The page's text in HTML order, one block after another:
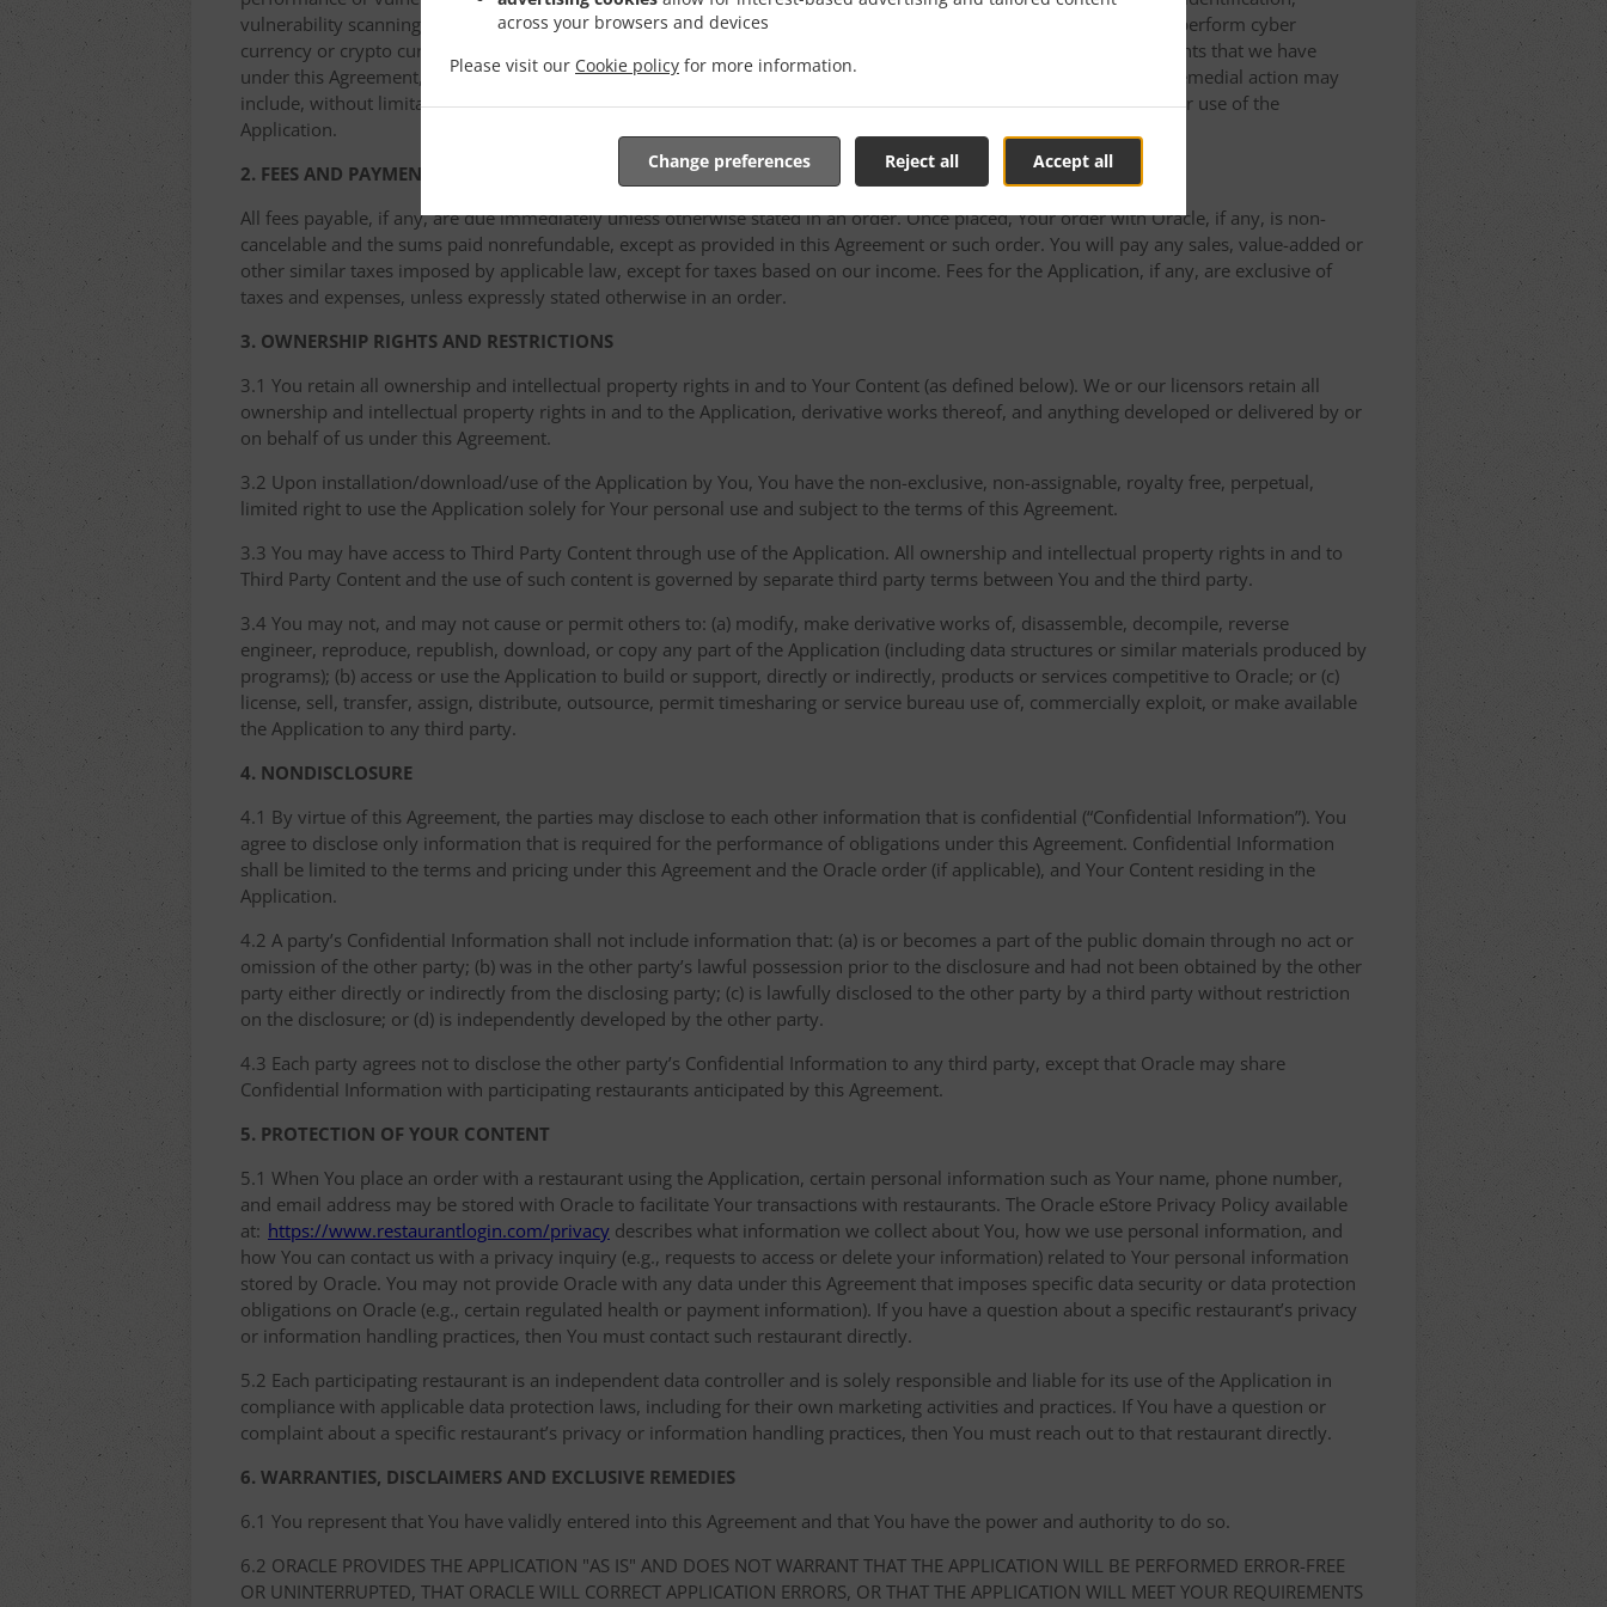
across your browsers and devices
Please visit our Cookie policy for more information.
Accept all
Reject all
Change preferences
vulnerability scanning, password cracking or remote access testing of the Application; or (d) use the Application to perform cyber
currency or crypto currency mining ((a) through (d) collectively, the “Acceptable Use Policy”). In addition to other rights that we have
under this Agreement, we have the right to take remedial action if the Acceptable Use Policy is violated, and such remedial action may
include, without limitation, removing or disabling access to material that violates the policy and/or terminating Your use of the
Application.
2. FEES AND PAYMENT
All fees payable, if any, are due immediately unless otherwise stated in an order. Once placed, Your order with Oracle, if any, is non-
cancelable and the sums paid nonrefundable, except as provided in this Agreement or such order. You will pay any sales, value-added or
other similar taxes imposed by applicable law, except for taxes based on our income. Fees for the Application, if any, are exclusive of
taxes and expenses, unless expressly stated otherwise in an order.
3. OWNERSHIP RIGHTS AND RESTRICTIONS
3.1 You retain all ownership and intellectual property rights in and to Your Content (as defined below). We or our licensors retain all
ownership and intellectual property rights in and to the Application, derivative works thereof, and anything developed or delivered by or
on behalf of us under this Agreement.
3.2 Upon installation/download/use of the Application by You, You have the non-exclusive, non-assignable, royalty free, perpetual,
limited right to use the Application solely for Your personal use and subject to the terms of this Agreement.
3.3 You may have access to Third Party Content through use of the Application. All ownership and intellectual property rights in and to
Third Party Content and the use of such content is governed by separate third party terms between You and the third party.
3.4 You may not, and may not cause or permit others to: (a) modify, make derivative works of, disassemble, decompile, reverse
engineer, reproduce, republish, download, or copy any part of the Application (including data structures or similar materials produced by
programs); (b) access or use the Application to build or support, directly or indirectly, products or services competitive to Oracle; or (c)
license, sell, transfer, assign, distribute, outsource, permit timesharing or service bureau use of, commercially exploit, or make available
the Application to any third party.
4. NONDISCLOSURE
4.1 By virtue of this Agreement, the parties may disclose to each other information that is confidential (“Confidential Information”). You
agree to disclose only information that is required for the performance of obligations under this Agreement. Confidential Information
shall be limited to the terms and pricing under this Agreement and the Oracle order (if applicable), and Your Content residing in the
Application.
4.2 A party’s Confidential Information shall not include information that: (a) is or becomes a part of the public domain through no act or
omission of the other party; (b) was in the other party’s lawful possession prior to the disclosure and had not been obtained by the other
party either directly or indirectly from the disclosing party; (c) is lawfully disclosed to the other party by a third party without restriction
on the disclosure; or (d) is independently developed by the other party.
4.3 Each party agrees not to disclose the other party’s Confidential Information to any third party, except that Oracle may share
Confidential Information with participating restaurants anticipated by this Agreement.
5. PROTECTION OF YOUR CONTENT
5.1 When You place an order with a restaurant using the Application, certain personal information such as Your name, phone number,
and email address may be stored with Oracle to facilitate Your transactions with restaurants. The Oracle eStore Privacy Policy available
at: https://www.restaurantlogin.com/privacy describes what information we collect about You, how we use personal information, and
how You can contact us with a privacy inquiry (e.g., requests to access or delete your information) related to Your personal information
stored by Oracle. You may not provide Oracle with any data under this Agreement that imposes specific data security or data protection
obligations on Oracle (e.g., certain regulated health or payment information). If you have a question about a specific restaurant’s privacy
or information handling practices, then You must contact such restaurant directly.
5.2 Each participating restaurant is an independent data controller and is solely responsible and liable for its use of the Application in
compliance with applicable data protection laws, including for their own marketing activities and practices. If You have a question or
complaint about a specific restaurant’s privacy or information handling practices, then You must reach out to that restaurant directly.
6. WARRANTIES, DISCLAIMERS AND EXCLUSIVE REMEDIES
6.1 You represent that You have validly entered into this Agreement and that You have the power and authority to do so.
6.2 ORACLE PROVIDES THE APPLICATION "AS IS" AND DOES NOT WARRANT THAT THE APPLICATION WILL BE PERFORMED ERROR-FREE
OR UNINTERRUPTED, THAT ORACLE WILL CORRECT APPLICATION ERRORS, OR THAT THE APPLICATION WILL MEET YOUR REQUIREMENTS